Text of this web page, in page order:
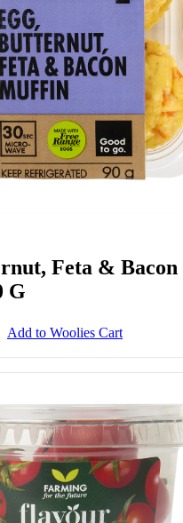
Feta & Bacon
G
Add to Woolies Cart